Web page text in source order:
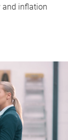
and inflation